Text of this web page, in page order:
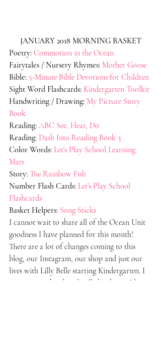
JANUARY 2018 MORNING BASKET
Poetry: Commotion in the Ocean
Fairytales / Nursery Rhymes: Mother Goose
Bible: 5-Minute Bible Devotions for Children
Sight Word Flashcards: Kindergarten Toolkit
Handwriting / Drawing: My Picture Story
Book
Reading: ABC See, Hear, Do
Reading: Dash Into Reading Book 3
Color Words: Let’s Play School Learning
Mats
Story: The Rainbow Fish
Number Flash Cards: Let’s Play School
Flashcards
Basket Helpers: Song Sticks
I cannot wait to share all of the Ocean Unit
goodness I have planned for this month!
There are a lot of changes coming to this
blog, our Instagram, our shop and just our
lives with Lilly Belle starting Kindergarten. I
am trying so hard to do all-the-things. I love